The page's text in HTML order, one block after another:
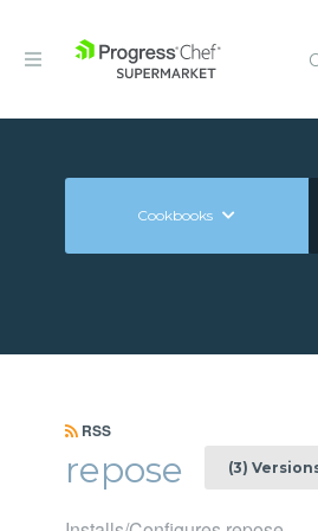
Cookbooks
RSS
repose (3)